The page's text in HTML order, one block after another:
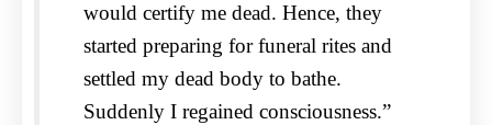
would certify me dead. Hence, they
started preparing for funeral rites and
settled my dead body to bathe.
Suddenly I regained consciousness.”